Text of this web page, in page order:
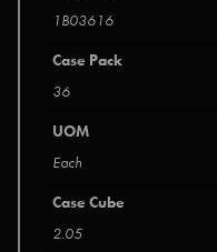
1B03616
Case Pack
36
UOM
Each
Case Cube
2.05